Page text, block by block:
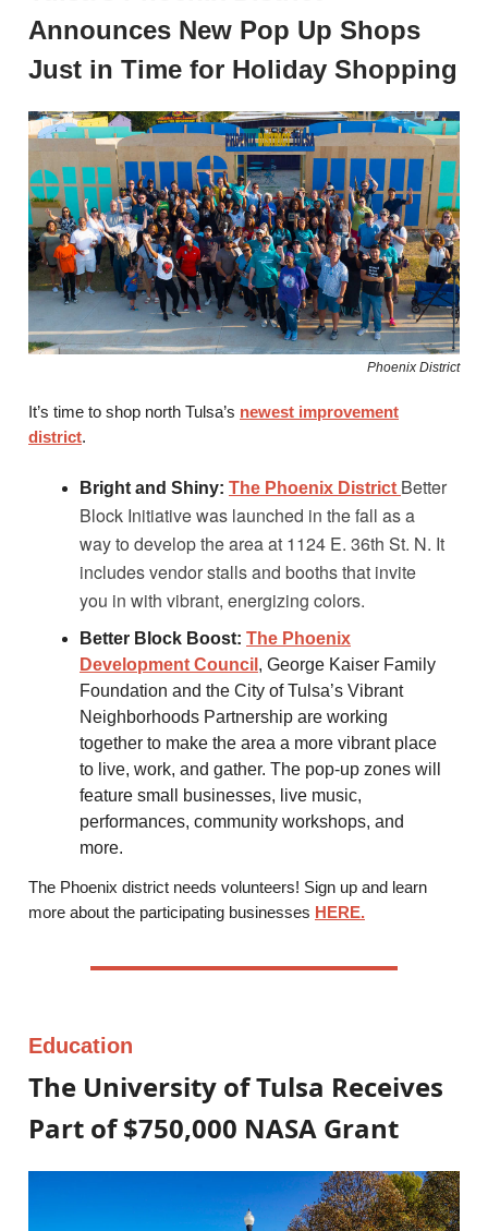
Announces New Pop Up Shops
Just in Time for Holiday Shopping
Phoenix District
It’s time to shop north Tulsa’s newest improvement
district.
Bright and Shiny: The Phoenix District Better
Block Initiative was launched in the fall as a
way to develop the area at 1124 E. 36th St. N. It
includes vendor stalls and booths that invite
you in with vibrant, energizing colors.
Better Block Boost: The Phoenix
Development Council , George Kaiser Family
Foundation and the City of Tulsa’s Vibrant
Neighborhoods Partnership are working
together to make the area a more vibrant place
to live, work, and gather. The pop-up zones will
feature small businesses, live music,
performances, community workshops, and
more.
The Phoenix district needs volunteers! Sign up and learn
more about the participating businesses HERE.
Education
The University of Tulsa Receives
Part of $750,000 NASA Grant